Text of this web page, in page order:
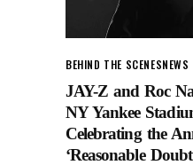
BEHIND THE SCENESNEWS
JAY-Z and Roc
NY Yankee
Celebrating the
‘Reasonable